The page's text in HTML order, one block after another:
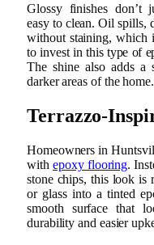
Glossy finishes don’t
easy to clean. Oil spills,
without staining, which
to invest in this type of
The shine also adds a
darker areas of the home.
Terrazzo-
Homeowners in
with epoxy flooring.
stone chips, this look is
or glass into a tinted
smooth surface that
durability and easier